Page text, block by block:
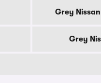
Grey
Grey